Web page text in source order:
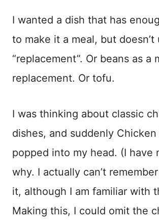
I wanted a dish that has
to make it a meal, but doesn’t
“replacement”. Or beans as a
replacement. Or tofu.
I was thinking about classic
dishes, and suddenly Chicken
popped into my head. (I have
why. I actually can’t
it, although I am familiar with
Making this, I could omit the